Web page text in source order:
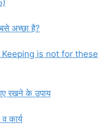
अच्छा है?
Keeping is not for these
रखने के उपाय
कार्य